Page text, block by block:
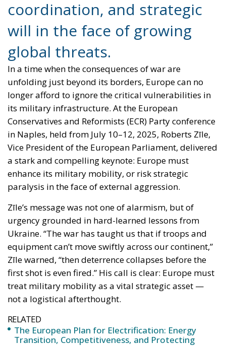
unfolding just beyond its borders, Europe can no
longer afford to ignore the critical vulnerabilities in
its military infrastructure. At the European
Conservatives and Reformists (ECR) Party conference
in Naples, held from July 10–12, 2025, Roberts Zīle,
Vice President of the European Parliament, delivered
a stark and compelling keynote: Europe must
enhance its military mobility, or risk strategic
paralysis in the face of external aggression.
Zīle’s message was not one of alarmism, but of
urgency grounded in hard-learned lessons from
Ukraine. “The war has taught us that if troops and
equipment can’t move swiftly across our continent,”
Zīle warned, “then deterrence collapses before the
treat military mobility as a vital strategic asset —
not a logistical afterthought.
RELATED
The European Plan for Electrification: Energy
Transition, Competitiveness, and Protecting
Member States’ Sovereignty
Reforming European Competition Policy in the
Digital Age: Toward Greater Strategic Autonomy
for the European Union
Implementation of the AI Act in the EU: New
Rules for Transparency, Oversight, and
Governance of Artificial Intelligence